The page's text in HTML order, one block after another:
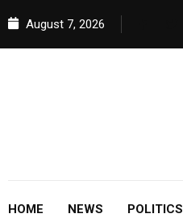
August 7, 2026
HOME NEWS POLITICS